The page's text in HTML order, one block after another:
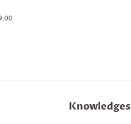
Knowledges